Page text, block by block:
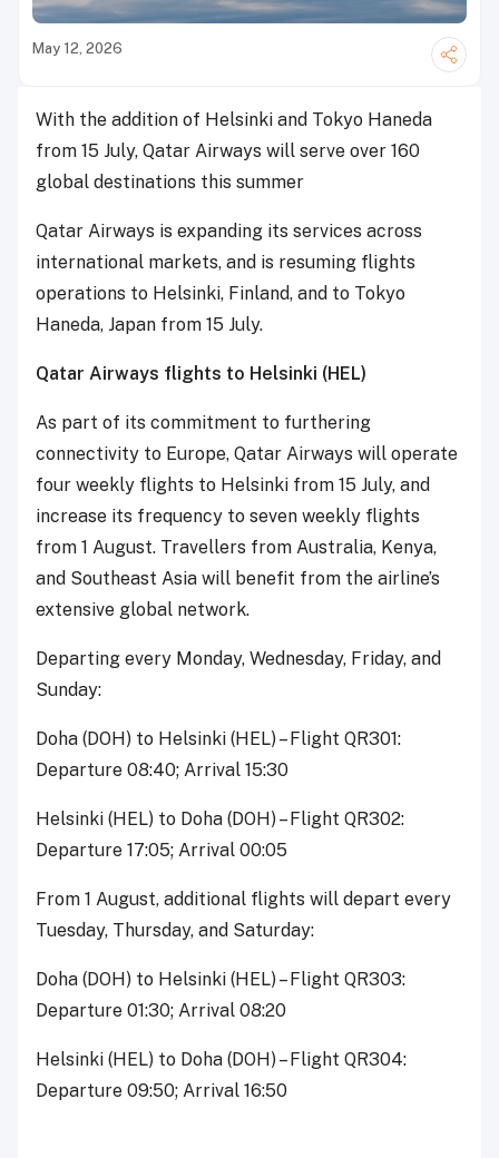
May 12, 2026
With the addition of Helsinki and Tokyo Haneda
from 15 July, Qatar Airways will serve over 160
global destinations this summer
Qatar Airways is expanding its services across
international markets, and is resuming flights
operations to Helsinki, Finland, and to Tokyo
Haneda, Japan from 15 July.
Qatar Airways flights to Helsinki (HEL)
As part of its commitment to furthering
connectivity to Europe, Qatar Airways will operate
four weekly flights to Helsinki from 15 July, and
increase its frequency to seven weekly flights
from 1 August. Travellers from Australia, Kenya,
and Southeast Asia will benefit from the airline’s
extensive global network.
Departing every Monday, Wednesday, Friday, and
Sunday:
Doha (DOH) to Helsinki (HEL) – Flight QR301:
Departure 08:40; Arrival 15:30
Helsinki (HEL) to Doha (DOH) – Flight QR302:
Departure 17:05; Arrival 00:05
From 1 August, additional flights will depart every
Tuesday, Thursday, and Saturday:
Doha (DOH) to Helsinki (HEL) – Flight QR303:
Departure 01:30; Arrival 08:20
Helsinki (HEL) to Doha (DOH) – Flight QR304:
Departure 09:50; Arrival 16:50